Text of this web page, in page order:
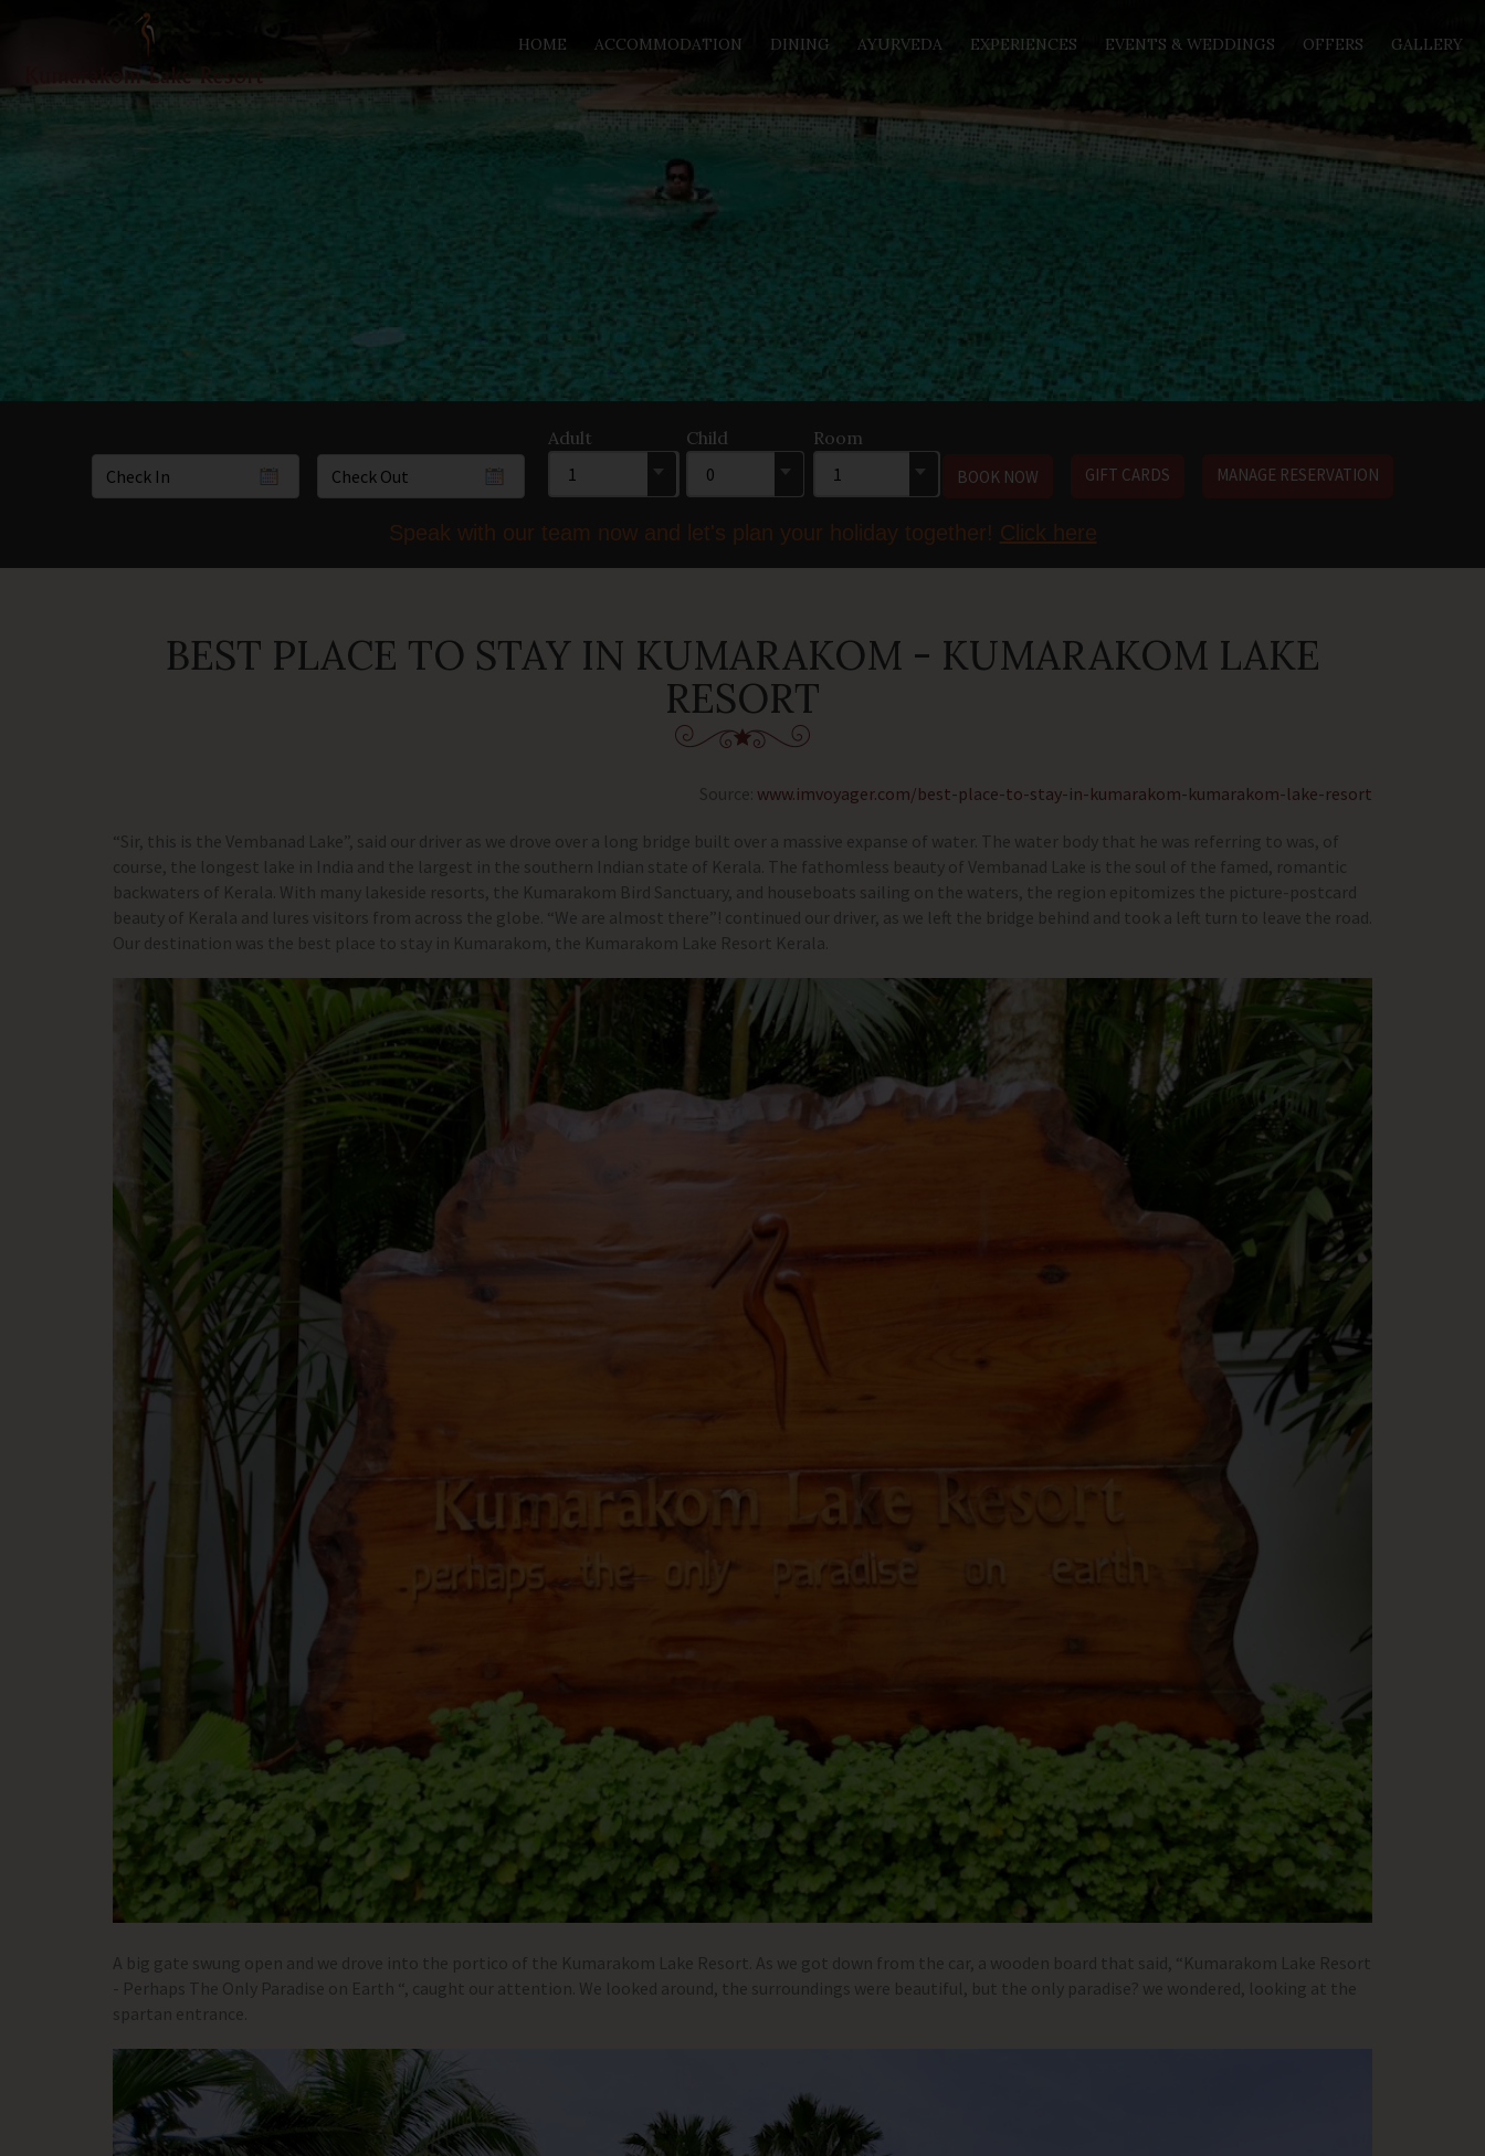
HOME ACCOMMODATION DINING AYURVEDA EXPERIENCES EVENTS & WEDDINGS OFFERS GALLERY
Adult Child Room
GIFT CARDS MANAGE RESERVATION
Speak with our team now and let's plan your holiday together! Click here
BEST PLACE TO STAY IN KUMARAKOM - KUMARAKOM LAKE
RESORT
Source: www.imvoyager.com/best-place-to-stay-in-kumarakom-kumarakom-lake-resort
“Sir, this is the Vembanad Lake”, said our driver as we drove over a long bridge built over a massive expanse of water. The water body that he was referring to was, of
course, the longest lake in India and the largest in the southern Indian state of Kerala. The fathomless beauty of Vembanad Lake is the soul of the famed, romantic
backwaters of Kerala. With many lakeside resorts, the Kumarakom Bird Sanctuary, and houseboats sailing on the waters, the region epitomizes the picture-postcard
beauty of Kerala and lures visitors from across the globe. “We are almost there”! continued our driver, as we left the bridge behind and took a left turn to leave the road.
Our destination was the best place to stay in Kumarakom, the Kumarakom Lake Resort Kerala.
A big gate swung open and we drove into the portico of the Kumarakom Lake Resort. As we got down from the car, a wooden board that said, “Kumarakom Lake Resort
- Perhaps The Only Paradise on Earth “, caught our attention. We looked around, the surroundings were beautiful, but the only paradise? we wondered, looking at the
spartan entrance.